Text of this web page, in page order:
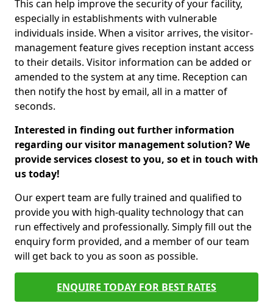
This can help improve the security of your facility,
especially in establishments with vulnerable
individuals inside. When a visitor arrives, the visitor-
management feature gives reception instant access
to their details. Visitor information can be added or
amended to the system at any time. Reception can
then notify the host by email, all in a matter of
seconds.
Interested in finding out further information
regarding our visitor management solution? We
provide services closest to you, so et in touch with
us today!
Our expert team are fully trained and qualified to
provide you with high-quality technology that can
run effectively and professionally. Simply fill out the
enquiry form provided, and a member of our team
will get back to you as soon as possible.
ENQUIRE TODAY FOR BEST RATES